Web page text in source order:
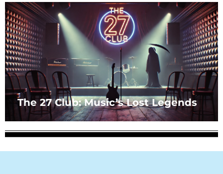
The 27 Club: Music’s Lost Legends